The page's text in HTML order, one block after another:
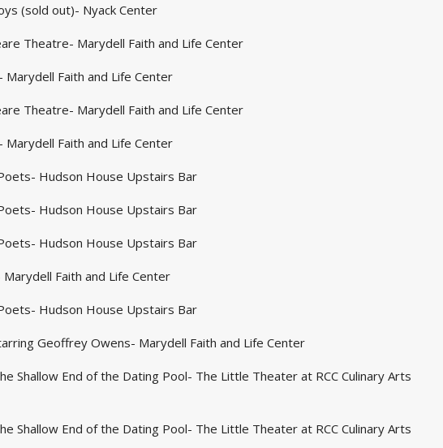
(sold out)- Nyack Center
Theatre- Marydell Faith and Life Center
Faith and Life Center
Theatre- Marydell Faith and Life Center
Faith and Life Center
Hudson House Upstairs Bar
Hudson House Upstairs Bar
Hudson House Upstairs Bar
Faith and Life Center
Hudson House Upstairs Bar
Geoffrey Owens- Marydell Faith and Life Center
Shallow End of the Dating Pool- The Little Theater at RCC Culinary Arts
Shallow End of the Dating Pool- The Little Theater at RCC Culinary Arts